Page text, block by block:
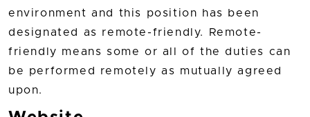
environment and this position has been
designated as remote-friendly. Remote-
friendly means some or all of the duties can
be performed remotely as mutually agreed
upon.